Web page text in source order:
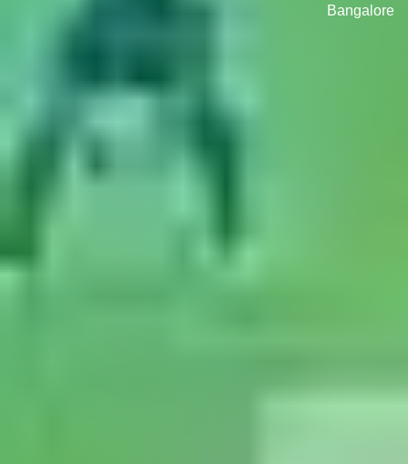
Bangalore